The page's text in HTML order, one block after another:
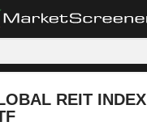
REIT INDEX